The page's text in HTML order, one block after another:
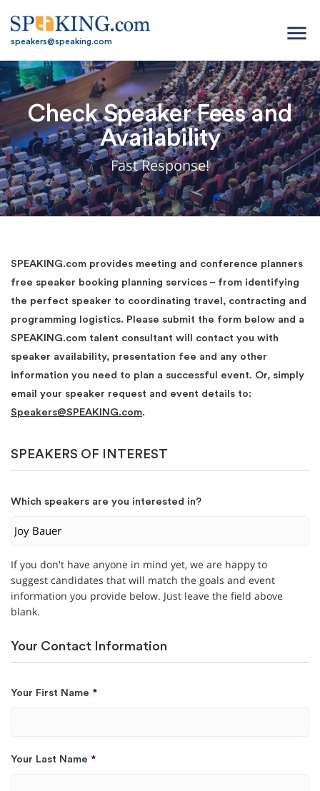
speakers@speaking.com menu
Check Speaker Fees and
Availability
Fast Response!
SPEAKING.com provides meeting and conference planners
free speaker booking planning services – from identifying
the perfect speaker to coordinating travel, contracting and
programming logistics. Please submit the form below and a
SPEAKING.com talent consultant will contact you with
speaker availability, presentation fee and any other
information you need to plan a successful event. Or, simply
email your speaker request and event details to:
Speakers@SPEAKING.com.
SPEAKERS OF INTEREST
Which speakers are you interested in?
If you don't have anyone in mind yet, we are happy to
suggest candidates that will match the goals and event
information you provide below. Just leave the field above
blank.
Your Contact Information
Your First Name *
Your Last Name *